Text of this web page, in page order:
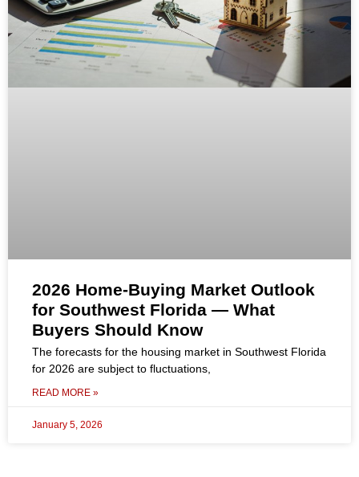
2026 Home-Buying Market Outlook
for Southwest Florida — What
Buyers Should Know
The forecasts for the housing market in Southwest Florida
for 2026 are subject to fluctuations,
READ MORE »
January 5, 2026